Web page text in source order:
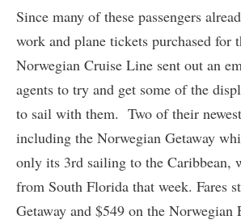
Since many of these passengers
work and plane tickets purchased for
Norwegian Cruise Line sent out an
agents to try and get some of the
to sail with them. Two of their
including the Norwegian Getaway
only its 3rd sailing to the Caribbean,
from South Florida that week. Fares
Getaway and $549 on the Norwegian